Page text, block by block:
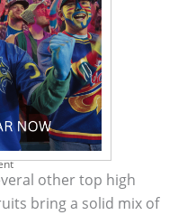
other top high
bring a solid mix of